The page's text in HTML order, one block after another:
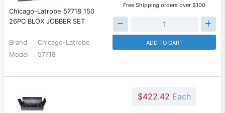
Chicago-Latrobe 57718 150
26PC BLOX JOBBER SET
Brand
Chicago-Latrobe
Model
57718
Free Shipping orders over $100
ADD TO CART
$422.42 Each